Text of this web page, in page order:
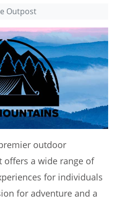
Outpost
outdoor
offers a wide range of
for individuals
for adventure and a